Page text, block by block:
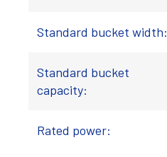
Standard bucket width:
Standard bucket
capacity:
Rated power: